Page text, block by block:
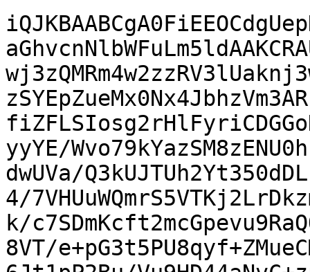
yyYE/
dwUVa/
4/
k/
8VT/